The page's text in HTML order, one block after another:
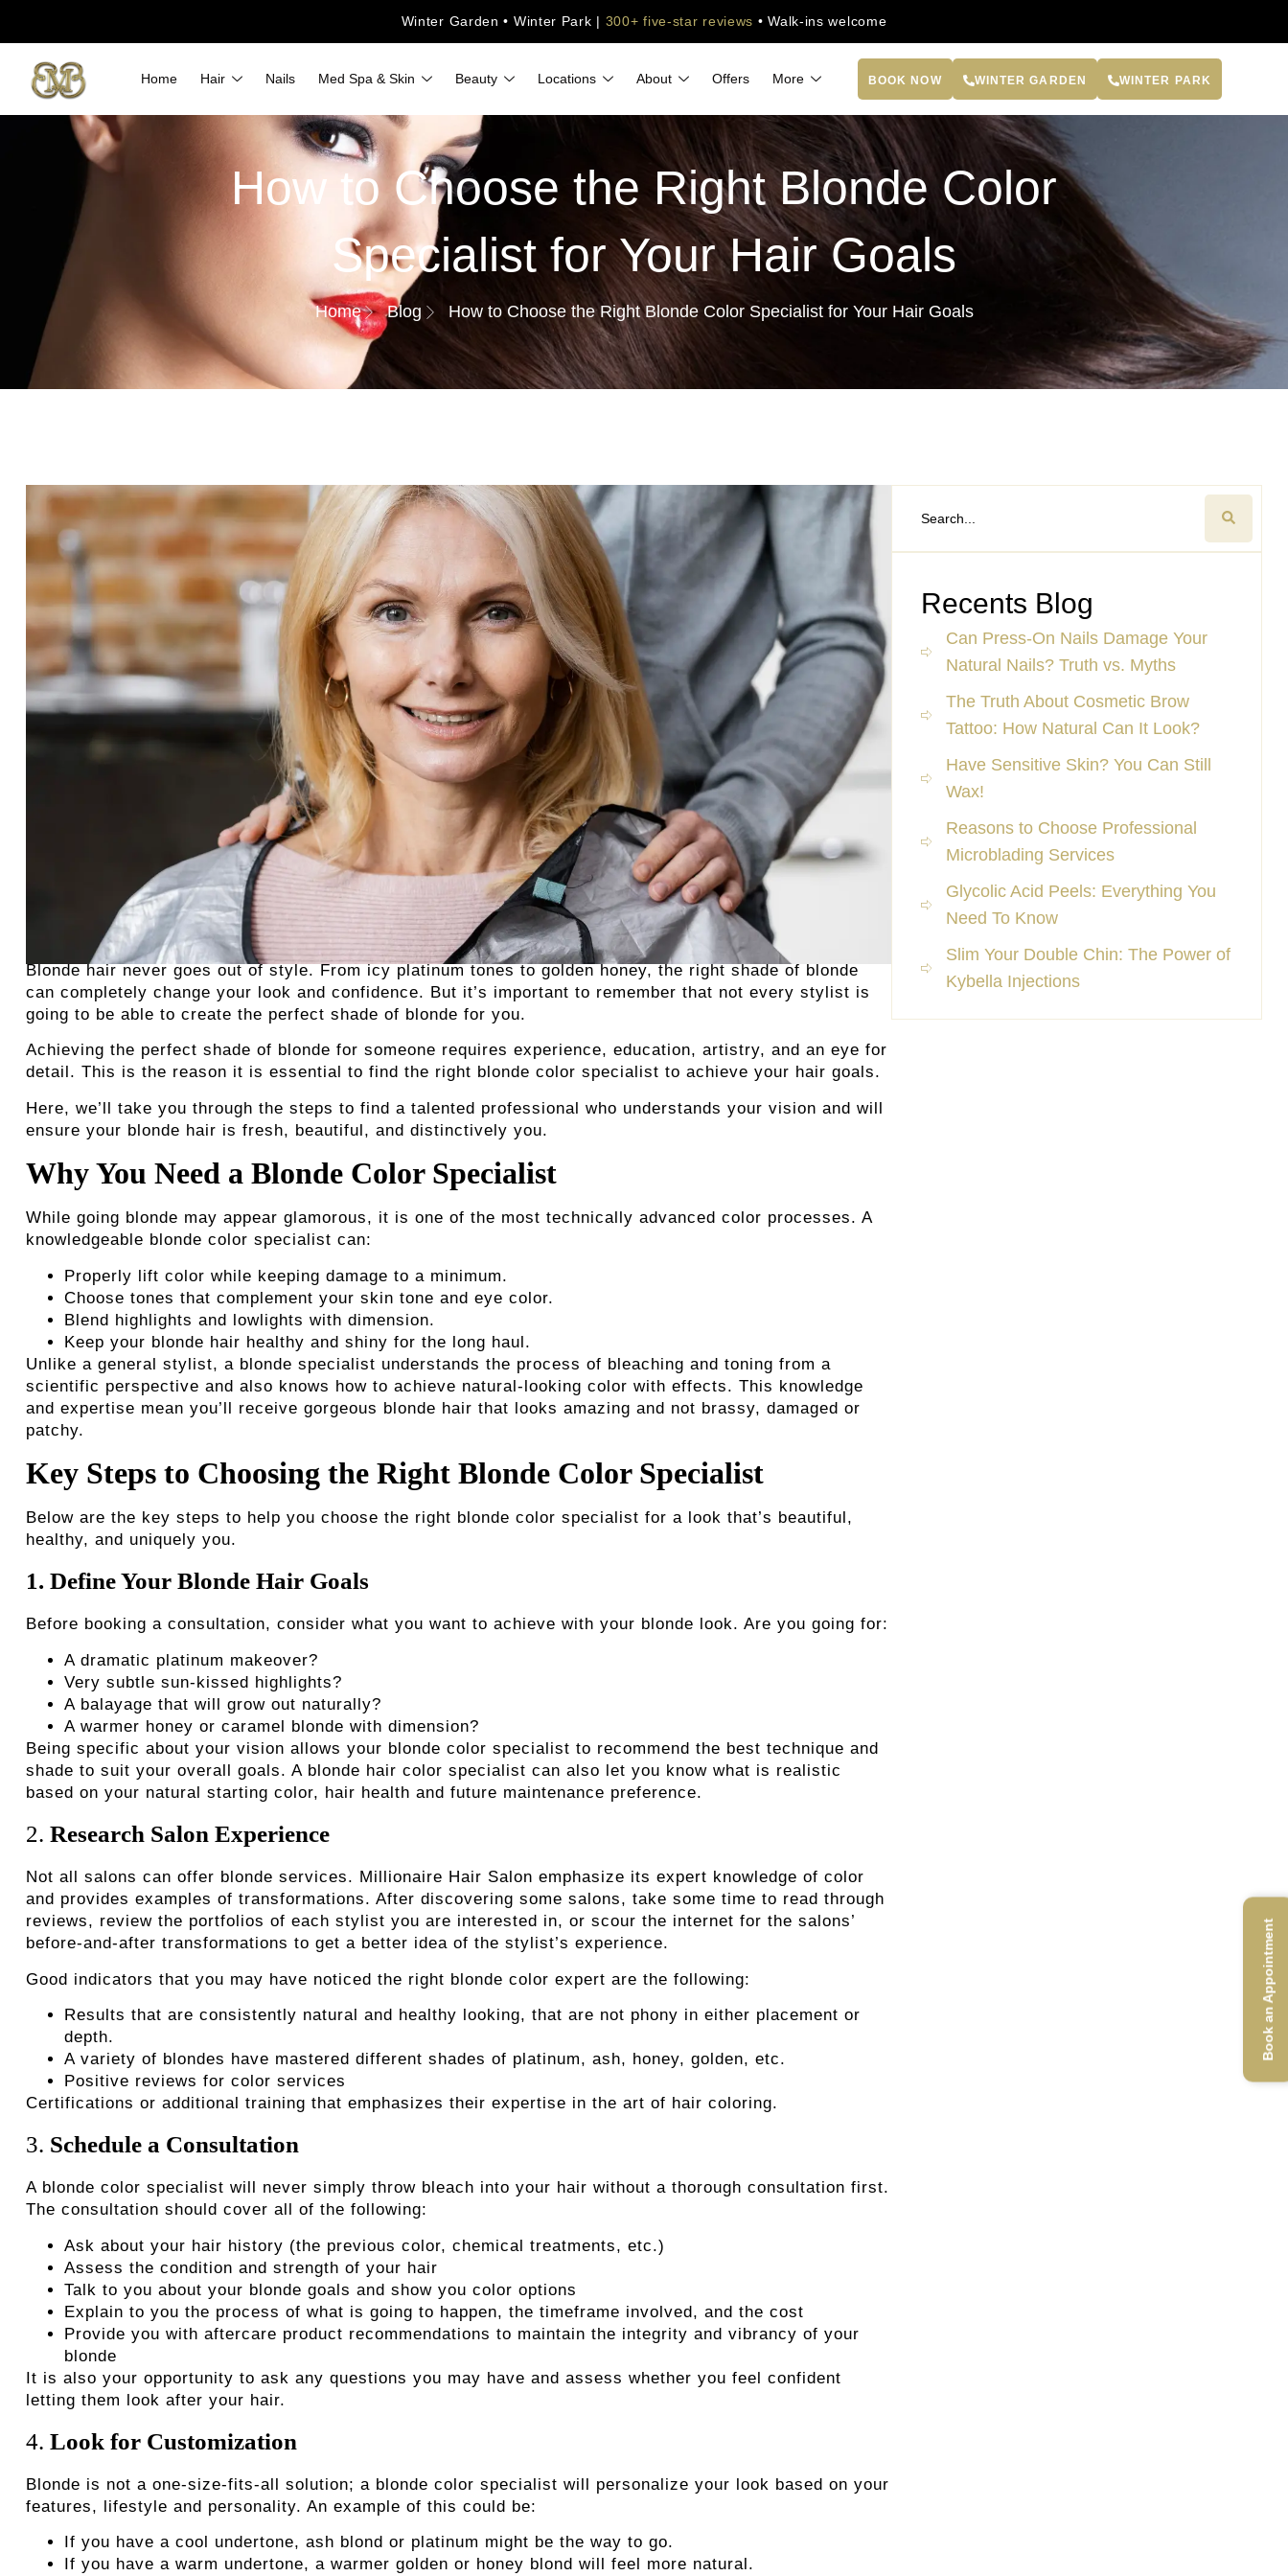
Winter Garden • Winter Park | 300+ five-star reviews • Walk-ins welcome
Home Hair Nails Med Spa & Skin Beauty Locations About Offers More BOOK NOW WINTER GARDEN WINTER PARK
How to Choose the Right Blonde Color
Specialist for Your Hair Goals
Home Blog How to Choose the Right Blonde Color Specialist for Your Hair Goals
Blonde hair never goes out of style. From icy platinum tones to golden honey, the right shade of blonde
can completely change your look and confidence. But it’s important to remember that not every stylist is
going to be able to create the perfect shade of blonde for you.
Achieving the perfect shade of blonde for someone requires experience, education, artistry, and an eye for
detail. This is the reason it is essential to find the right blonde color specialist to achieve your hair goals.
Here, we’ll take you through the steps to find a talented professional who understands your vision and will
ensure your blonde hair is fresh, beautiful, and distinctively you.
Why You Need a Blonde Color Specialist
While going blonde may appear glamorous, it is one of the most technically advanced color processes. A
knowledgeable blonde color specialist can:
Properly lift color while keeping damage to a minimum.
Choose tones that complement your skin tone and eye color.
Blend highlights and lowlights with dimension.
Keep your blonde hair healthy and shiny for the long haul.
Unlike a general stylist, a blonde specialist understands the process of bleaching and toning from a
scientific perspective and also knows how to achieve natural-looking color with effects. This knowledge
and expertise mean you’ll receive gorgeous blonde hair that looks amazing and not brassy, damaged or
patchy.
Key Steps to Choosing the Right Blonde Color Specialist
Below are the key steps to help you choose the right blonde color specialist for a look that’s beautiful,
healthy, and uniquely you.
1. Define Your Blonde Hair Goals
Before booking a consultation, consider what you want to achieve with your blonde look. Are you going for:
A dramatic platinum makeover?
Very subtle sun-kissed highlights?
A balayage that will grow out naturally?
A warmer honey or caramel blonde with dimension?
Being specific about your vision allows your blonde color specialist to recommend the best technique and
shade to suit your overall goals. A blonde hair color specialist can also let you know what is realistic
based on your natural starting color, hair health and future maintenance preference.
2. Research Salon Experience
Not all salons can offer blonde services. Millionaire Hair Salon emphasize its expert knowledge of color
and provides examples of transformations. After discovering some salons, take some time to read through
reviews, review the portfolios of each stylist you are interested in, or scour the internet for the salons’
before-and-after transformations to get a better idea of the stylist’s experience.
Good indicators that you may have noticed the right blonde color expert are the following:
Results that are consistently natural and healthy looking, that are not phony in either placement or
depth.
A variety of blondes have mastered different shades of platinum, ash, honey, golden, etc.
Positive reviews for color services
Certifications or additional training that emphasizes their expertise in the art of hair coloring.
3. Schedule a Consultation
A blonde color specialist will never simply throw bleach into your hair without a thorough consultation first.
The consultation should cover all of the following:
Ask about your hair history (the previous color, chemical treatments, etc.)
Assess the condition and strength of your hair
Talk to you about your blonde goals and show you color options
Explain to you the process of what is going to happen, the timeframe involved, and the cost
Provide you with aftercare product recommendations to maintain the integrity and vibrancy of your
blonde
It is also your opportunity to ask any questions you may have and assess whether you feel confident
letting them look after your hair.
4. Look for Customization
Blonde is not a one-size-fits-all solution; a blonde color specialist will personalize your look based on your
features, lifestyle and personality. An example of this could be:
If you have a cool undertone, ash blond or platinum might be the way to go.
If you have a warm undertone, a warmer golden or honey blond will feel more natural.
Recents Blog
Can Press-On Nails Damage Your
Natural Nails? Truth vs. Myths
The Truth About Cosmetic Brow
Tattoo: How Natural Can It Look?
Have Sensitive Skin? You Can Still
Wax!
Reasons to Choose Professional
Microblading Services
Glycolic Acid Peels: Everything You
Need To Know
Slim Your Double Chin: The Power of
Kybella Injections
Book an Appointment